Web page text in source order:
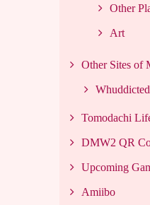
Other
Art
Other Sites of
Whuddicted
Tomodachi
DMW2 QR
Upcoming
Amiibo